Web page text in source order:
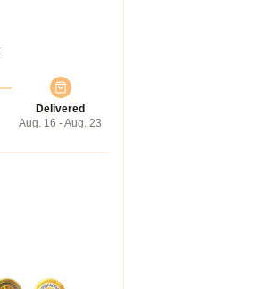
Delivered
Aug. 16 - Aug. 23